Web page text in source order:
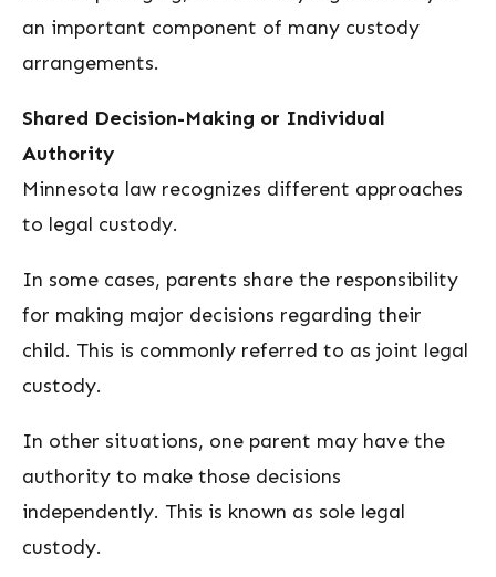
an important component of many custody
arrangements.
Shared Decision-Making or Individual
Authority
Minnesota law recognizes different approaches
to legal custody.
In some cases, parents share the responsibility
for making major decisions regarding their
child. This is commonly referred to as joint legal
custody.
In other situations, one parent may have the
authority to make those decisions
independently. This is known as sole legal
custody.